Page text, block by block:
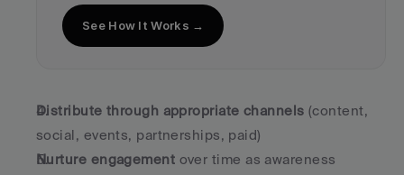
See How It Works →
Distribute through appropriate channels (content,
social, events, partnerships, paid)
Nurture engagement over time as awareness